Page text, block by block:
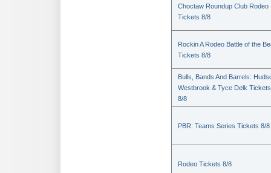
Choctaw Roundup Club Rodeo
Tickets 8/8
Rockin A Rodeo Battle of the
Tickets 8/8
Bulls, Bands And Barrels:
Westbrook & Tyce Delk Tickets
8/8
PBR: Teams Series Tickets 8/8
Rodeo Tickets 8/8